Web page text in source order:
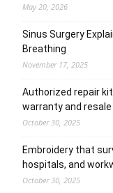
May 20, 2026
Sinus Surgery
Breathing
November 17, 2025
Authorized repair
warranty and
October 30, 2025
Embroidery that
hospitals, and
October 30, 2025